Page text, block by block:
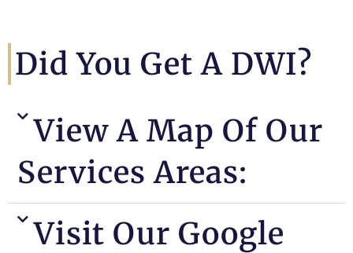
Did You Get A DWI?
View A Map Of Our
Services Areas:
Visit Our Google